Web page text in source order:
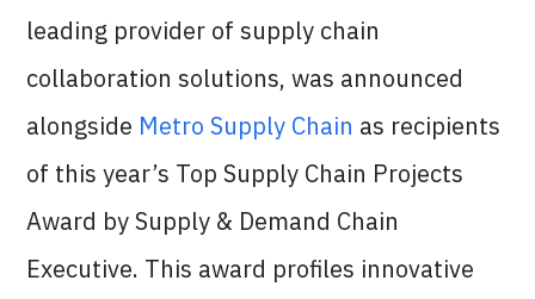
leading provider of supply chain
collaboration solutions, was announced
alongside Metro Supply Chain as recipients
of this year’s Top Supply Chain Projects
Award by Supply & Demand Chain
Executive. This award profiles innovative